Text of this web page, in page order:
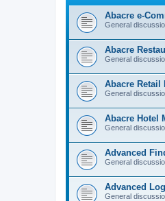
Abacre e-
General
Abacre
General
Abacre Retail
General
Abacre Hotel
General
Advanced
General
Advanced
General